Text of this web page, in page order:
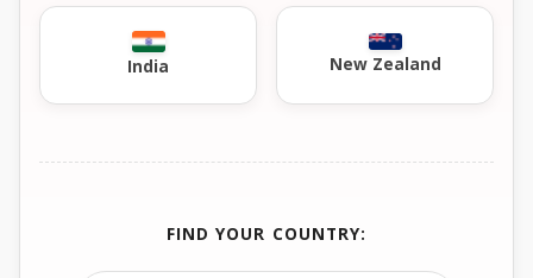
India New Zealand
FIND YOUR COUNTRY: